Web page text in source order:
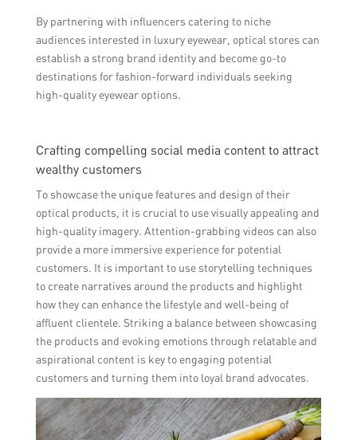
By partnering with influencers catering to niche
audiences interested in luxury eyewear, optical stores can
establish a strong brand identity and become go-to
destinations for fashion-forward individuals seeking
high-quality eyewear options.
Crafting compelling social media content to attract
wealthy customers
To showcase the unique features and design of their
optical products, it is crucial to use visually appealing and
high-quality imagery. Attention-grabbing videos can also
provide a more immersive experience for potential
customers. It is important to use storytelling techniques
to create narratives around the products and highlight
how they can enhance the lifestyle and well-being of
affluent clientele. Striking a balance between showcasing
the products and evoking emotions through relatable and
aspirational content is key to engaging potential
customers and turning them into loyal brand advocates.